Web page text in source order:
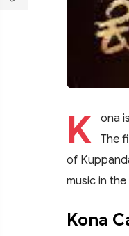
K
ona
The
of
music in
Kona